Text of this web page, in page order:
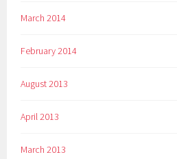
March 2014
February 2014
August 2013
April 2013
March 2013